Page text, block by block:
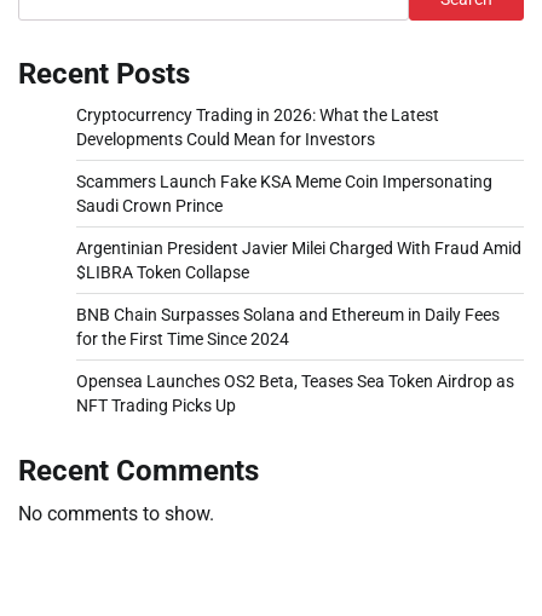
Recent Posts
Cryptocurrency Trading in 2026: What the Latest
Developments Could Mean for Investors
Scammers Launch Fake KSA Meme Coin Impersonating
Saudi Crown Prince
Argentinian President Javier Milei Charged With Fraud Amid
$LIBRA Token Collapse
BNB Chain Surpasses Solana and Ethereum in Daily Fees
for the First Time Since 2024
Opensea Launches OS2 Beta, Teases Sea Token Airdrop as
NFT Trading Picks Up
Recent Comments
No comments to show.